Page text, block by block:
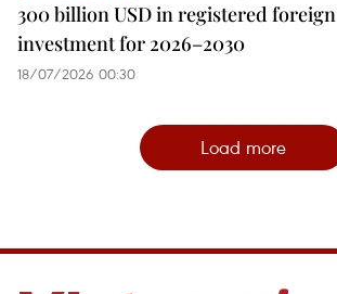
300 billion USD in registered foreign
investment for 2026–2030
18/07/2026 00:30
Load more